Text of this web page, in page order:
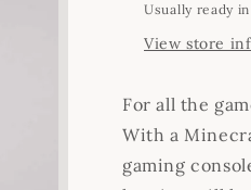
Usually ready
View store
For all the
With a
gaming